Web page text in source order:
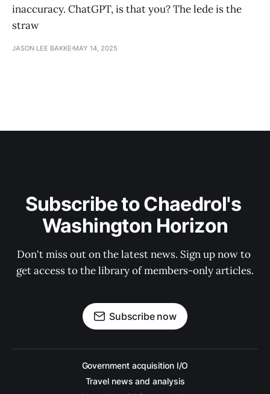
inaccuracy. ChatGPT, is that you? The lede is the
straw
JASON LEE BAKKE MAY 14, 2025
Subscribe to Chaedrol's
Washington Horizon
Don't miss out on the latest news. Sign up now to
get access to the library of members-only articles.
Subscribe now
Government acquisition I/O
Travel news and analysis